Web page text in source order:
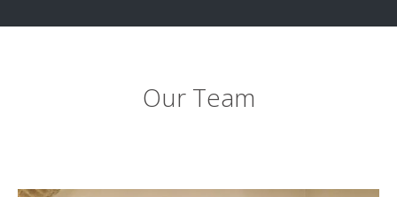
Our Team